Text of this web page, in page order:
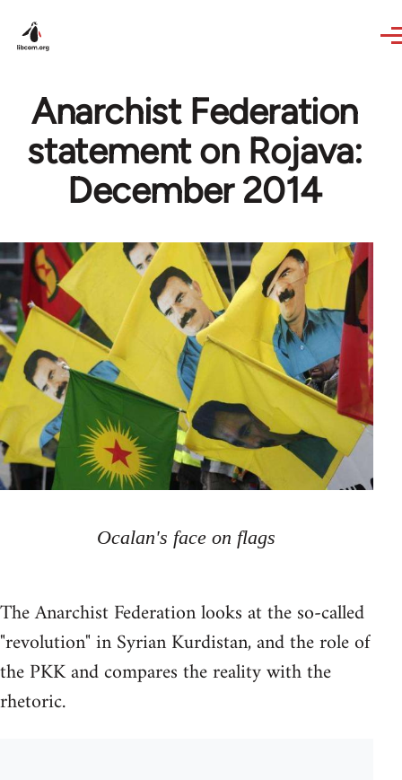
Anarchist Federation
statement on Rojava:
December 2014
Ocalan's face on flags
The Anarchist Federation looks at the so-called
"revolution" in Syrian Kurdistan, and the role of
the PKK and compares the reality with the
rhetoric.